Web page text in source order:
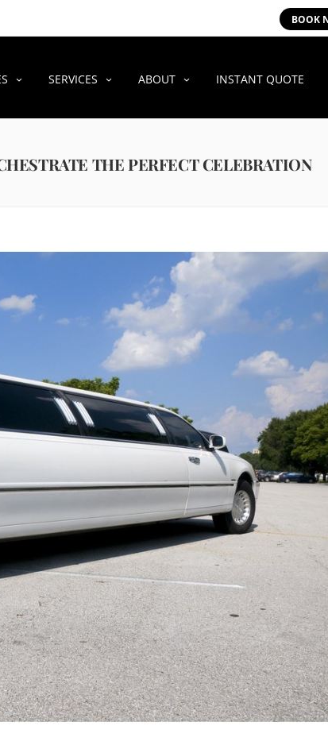
BOOK
SERVICES ABOUT INSTANT QUOTE
THE PERFECT CELEBRATION